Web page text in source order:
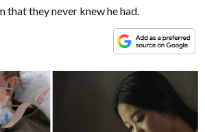
that they never knew he had.